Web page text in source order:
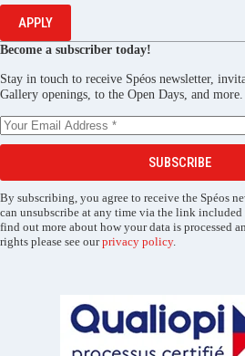
APPLY
Become a subscriber today!
Stay in touch to receive Spéos newsletter,
Gallery openings, to the Open Days, and more.
SUBSCRIBE
By subscribing, you agree to receive the Spéos
can unsubscribe at any time via the link
find out more about how your data is processed
rights please see ourprivacy policy.